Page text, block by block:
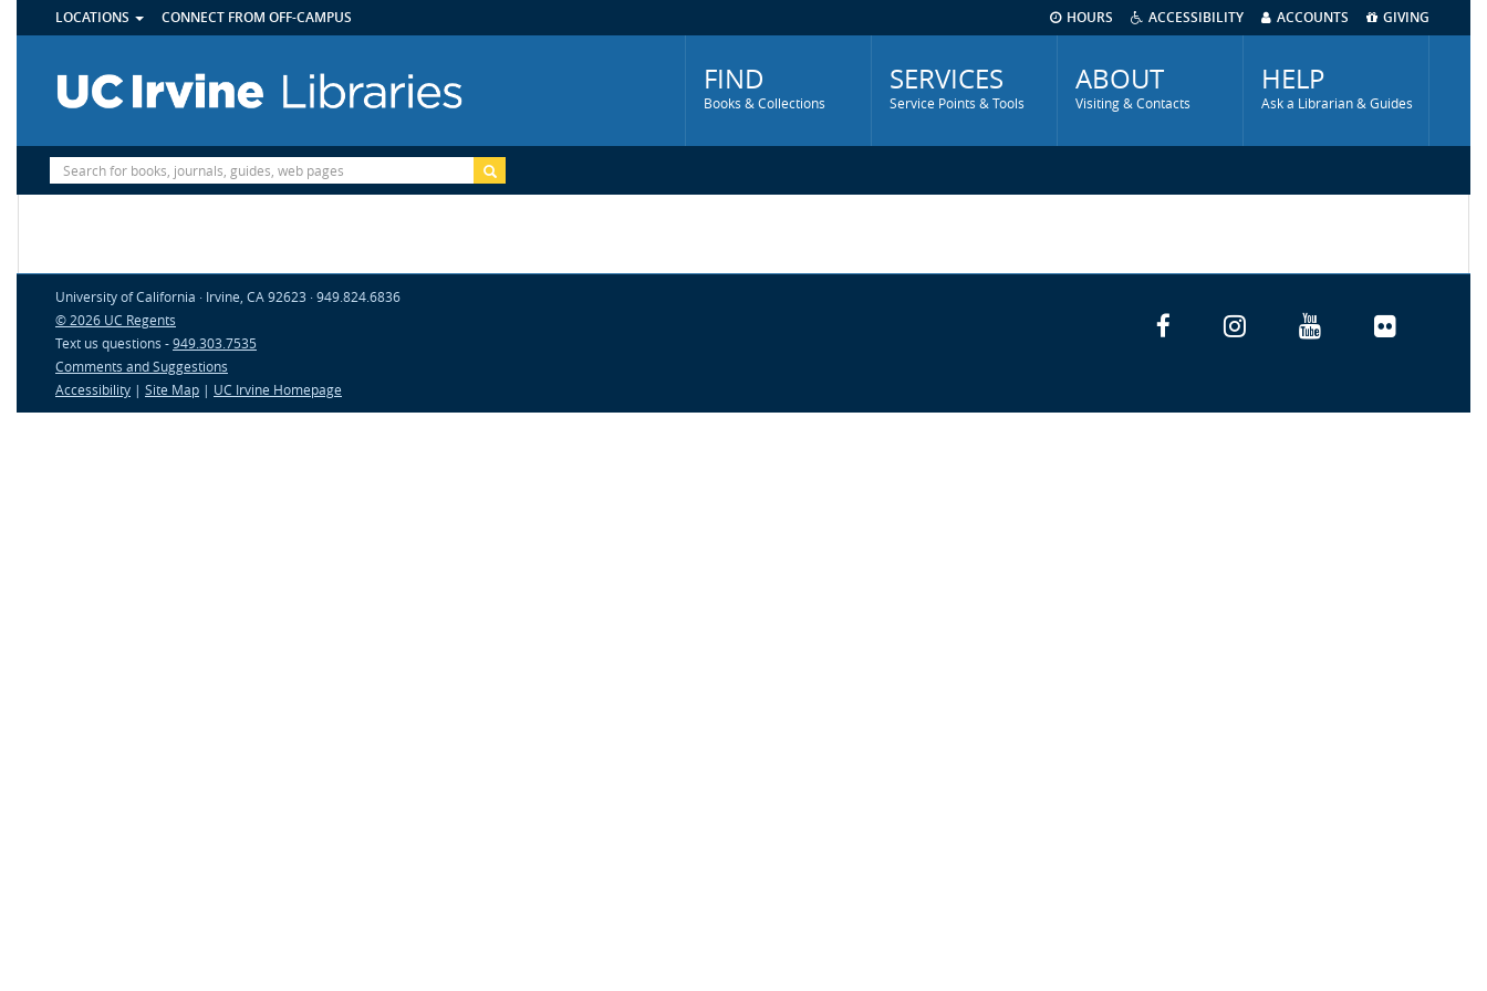
UTILITY
MENU
LOCATIONS CONNECT FROM OFF-CAMPUS HOURS ACCESSIBILITY ACCOUNTS GIVING
Menu
FIND
Books & Collections
SERVICES
Service Points & Tools
ABOUT
Visiting & Contacts
HELP
Ask a Librarian & Guides
Site
Search
University of California · Irvine, CA 92623 · 949.824.6836
© 2026 UC Regents
Text us questions -949.303.7535
Comments and Suggestions
Accessibility | Site Map | UC Irvine Homepage
FacebookInstagramYouTubeFlickr